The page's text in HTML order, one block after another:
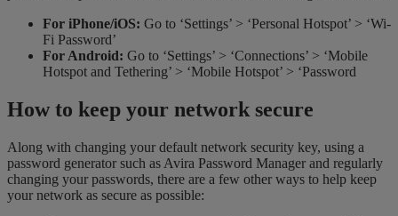
For iPhone/iOS: Go to ‘Settings’ > ‘Personal Hotspot’ > ‘Wi-
Fi Password’
For Android: Go to ‘Settings’ > ‘Connections’ > ‘Mobile
Hotspot and Tethering’ > ‘Mobile Hotspot’ > ‘Password
How to keep your network secure
Along with changing your default network security key, using a
password generator such as Avira Password Manager and regularly
changing your passwords, there are a few other ways to help keep
your network as secure as possible: